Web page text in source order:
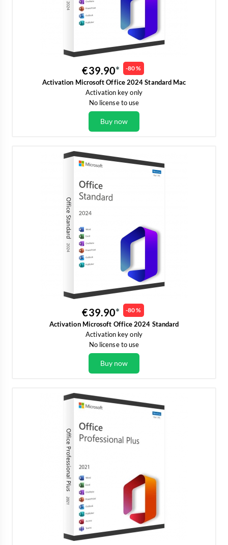
€39.90 -80 %
Activation Microsoft Office 2024 Standard Mac
Activation key only
No license to use
Buy now
€39.90 -80 %
Activation Microsoft Office 2024 Standard
Activation key only
No license to use
Buy now